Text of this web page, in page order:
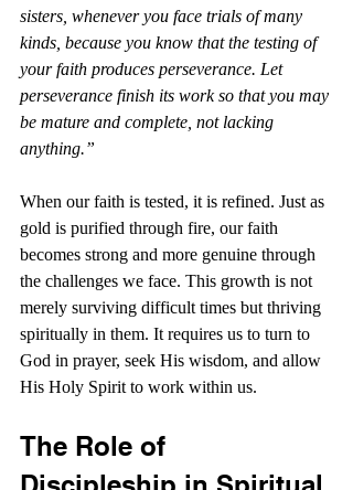
sisters, whenever you face trials of many
kinds, because you know that the testing of
your faith produces perseverance. Let
perseverance finish its work so that you may
be mature and complete, not lacking
anything.”
When our faith is tested, it is refined. Just as
gold is purified through fire, our faith
becomes strong and more genuine through
the challenges we face. This growth is not
merely surviving difficult times but thriving
spiritually in them. It requires us to turn to
God in prayer, seek His wisdom, and allow
His Holy Spirit to work within us.
The Role of